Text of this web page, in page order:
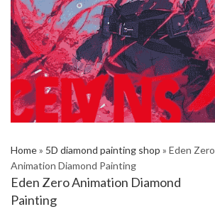
Home» 5D diamond painting shop » Eden Zero
Animation Diamond Painting
Eden Zero Animation Diamond
Painting